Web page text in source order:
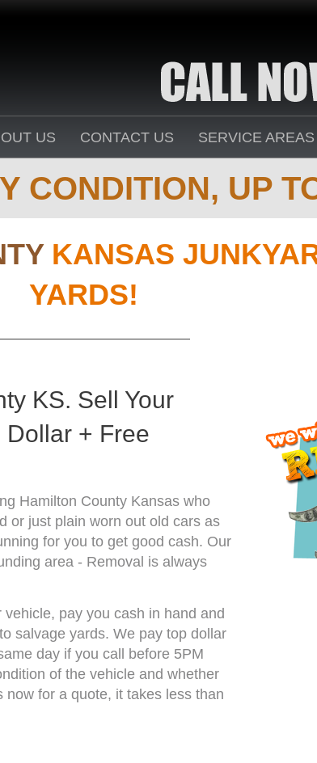
US CONTACT US SERVICE AREAS
CONDITION, UP
KANSAS
YARDS!
KS. Sell Your
Dollar + Free
Hamilton County Kansas who
or just plain worn out old cars as
for you to get good cash. Our
area - Removal is always
pay you cash in hand and
salvage yards. We pay top dollar
day if you call before 5PM
of the vehicle and whether
now for a quote, it takes less than